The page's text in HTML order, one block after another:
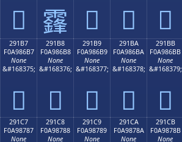
𩆧 𩆨 𩆩 𩆪 𩆫
291B7
F0A986B7
None
&#168375;
𩆷
291B8
F0A986B8
None
&#168376;
𩆸
291B9
F0A986B9
None
&#168377;
𩆹
291BA
F0A986BA
None
&#168378;
𩆺
291BB
F0A986BB
None
&#168379;
𩆻
291C7
F0A98787
None
291C8
F0A98788
None
291C9
F0A98789
None
291CA
F0A9878A
None
291CB
F0A9878B
None